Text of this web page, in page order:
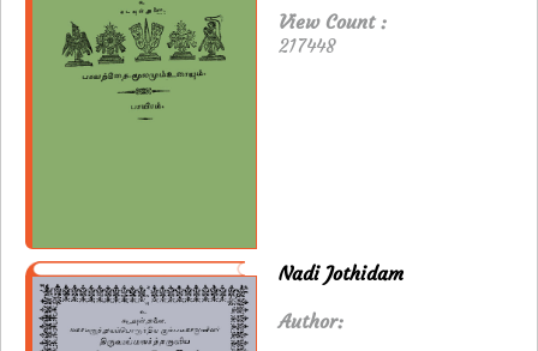
View Count :
217448
Nadi Jothidam
Author: